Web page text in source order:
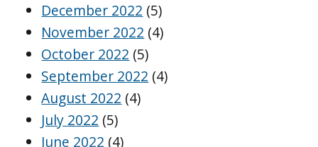
December 2022 (5)
November 2022 (4)
October 2022 (5)
September 2022 (4)
August 2022 (4)
July 2022 (5)
June 2022 (4)